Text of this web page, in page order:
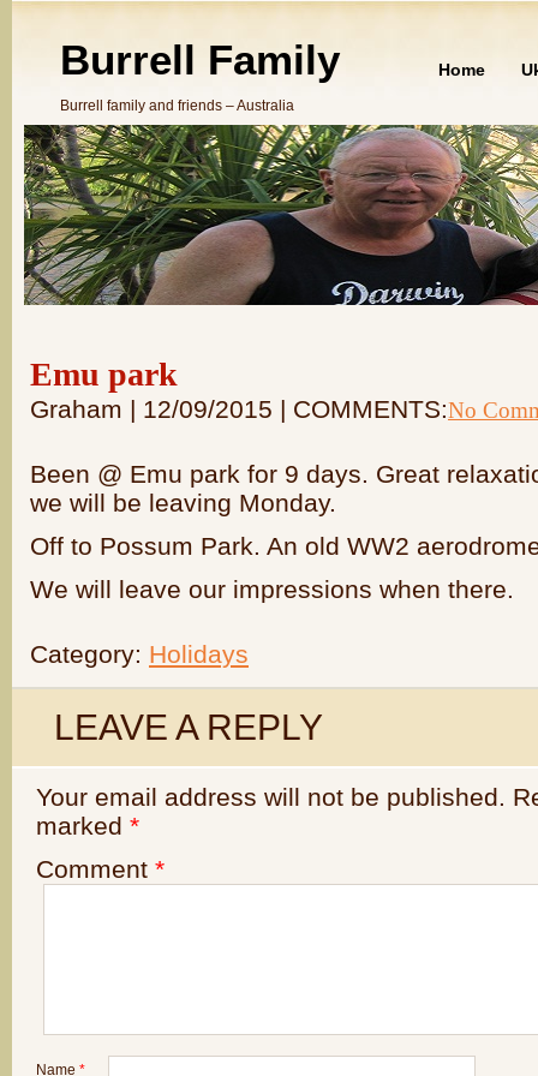
Burrell Family
Burrell family and friends – Australia
Home
Emu park
Graham | 12/09/2015 | COMMENTS:No
Been @ Emu park for 9 days. Great
we will be leaving Monday.
Off to Possum Park. An old WW2
We will leave our impressions when there.
Category: Holidays
LEAVE A REPLY
Your email address will not be published.
marked *
Comment *
Name *